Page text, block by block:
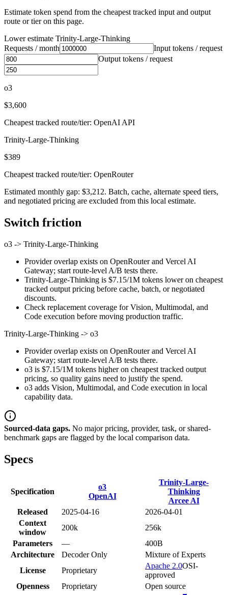
Estimate token spend from the cheapest tracked input and output
route or tier on this page.
Lower estimate Trinity-Large-Thinking
Requests / month
Input tokens / request
Output tokens / request
o3
$3,600
Cheapest tracked route/tier: OpenAI API
Trinity-Large-Thinking
$389
Cheapest tracked route/tier: OpenRouter
Estimated monthly gap: $3,212. Batch, cache, alternate speed tiers,
and negotiated pricing are excluded from this local estimate.
Switch friction
o3 -> Trinity-Large-Thinking
Provider overlap exists on OpenRouter and Vercel AI
Gateway; start route-level A/B tests there.
Trinity-Large-Thinking is $7.15/1M tokens lower on cheapest
tracked output pricing before cache, batch, or negotiated
discounts.
Check replacement coverage for Vision, Multimodal, and
Code execution before moving production traffic.
Trinity-Large-Thinking -> o3
Provider overlap exists on OpenRouter and Vercel AI
Gateway; start route-level A/B tests there.
o3 is $7.15/1M tokens higher on cheapest tracked output
pricing, so quality gains need to justify the spend.
o3 adds Vision, Multimodal, and Code execution in local
capability data.
Sourced-data gaps. No major pricing, provider, task, or shared-
benchmark gaps are flagged by the local comparison data.
Specs
Specification
o3
OpenAI
Trinity-Large-
Thinking
Arcee AI
Released
2025-04-16
2026-04-01
Context
window
200k
256k
Parameters
—
400B
Architecture
Decoder Only
Mixture of Experts
License
Proprietary
Apache 2.0OSI-
approved
Openness
Proprietary Open source